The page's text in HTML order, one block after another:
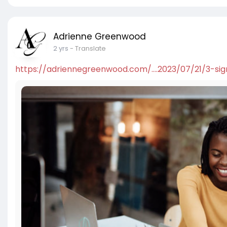
Adrienne Greenwood
2 yrs - Translate
https://adriennegreenwood.com/....2023/07/21/3-